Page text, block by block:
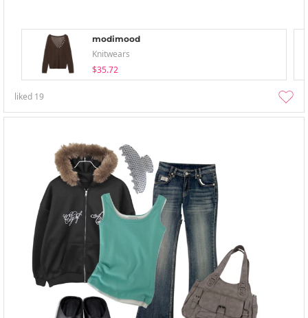
modimood
Knitwears
$35.72
liked 19